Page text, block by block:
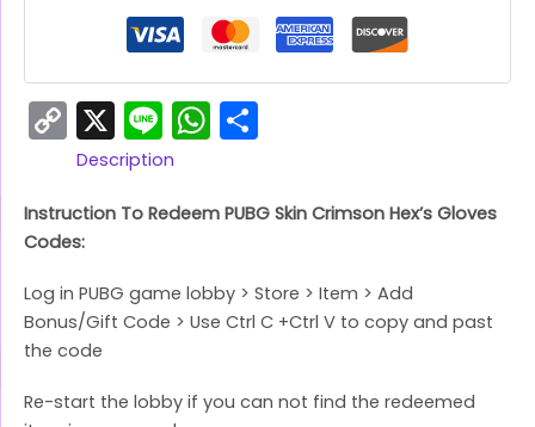
Copy
Link
X LineWhatsApp
Description
Instruction To Redeem PUBG Skin Crimson Hex’s Gloves
Codes:
Log in PUBG game lobby > Store > Item > Add
Bonus/Gift Code > Use Ctrl C +Ctrl V to copy and past
the code
Re-start the lobby if you can not find the redeemed